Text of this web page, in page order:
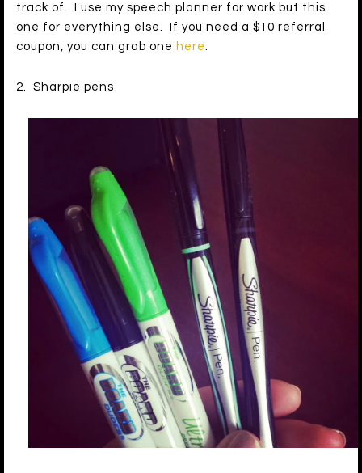
track of. I use my speech planner for work but this
one for everything else. If you need a $10 referral
coupon, you can grab one here
2. Sharpie pens